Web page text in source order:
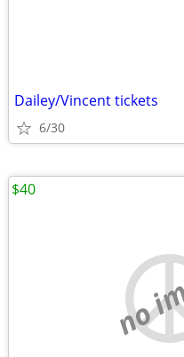
Dailey/Vincent tickets
6/30
no
$40